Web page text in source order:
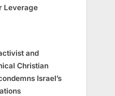
Leverage
and
Christian
Israel’s